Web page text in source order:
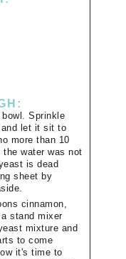
Sprinkle
let it sit to
more than 10
water was not
is dead
sheet by
cinnamon,
stand mixer
mixture and
to come
it's time to